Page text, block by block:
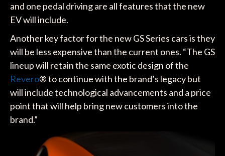
and one pedal driving are all features that the new
EV will include.
Another key factor for the new GS Series cars is they
will be less expensive than the current ones. “The GS
lineup will retain the same exotic design of the
Revero® to continue with the brand’s legacy but
will include technological advancements and a price
point that will help bring new customers into the
brand.”